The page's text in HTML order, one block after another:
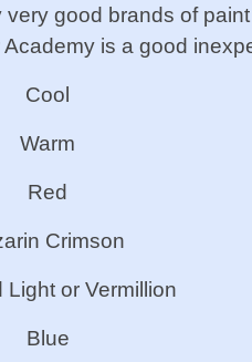
good brands of
is a good
Cool
Warm
Red
Crimson
Light or Vermillion
Blue